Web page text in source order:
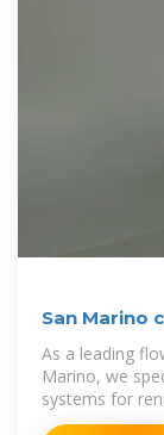
San Marino
production
As a leading
Marino, we
systems for
grid resilience.